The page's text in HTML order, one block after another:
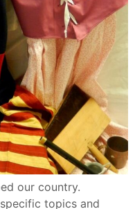
our country.
topics and